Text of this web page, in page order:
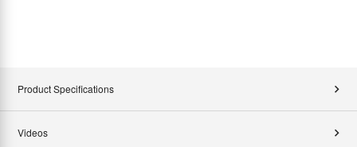
Product Specifications
Videos